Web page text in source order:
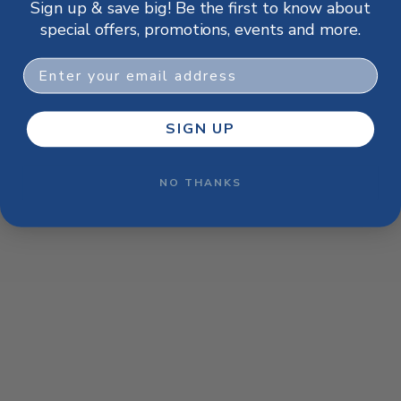
browser console for more information).
Sign up & save big! Be the first to know about
special offers, promotions, events and more.
Email
SIGN UP
NO THANKS